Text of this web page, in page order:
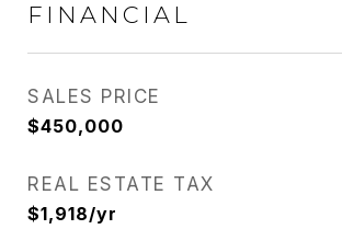
FINANCIAL
SALES PRICE
$450,000
REAL ESTATE TAX
$1,918/yr